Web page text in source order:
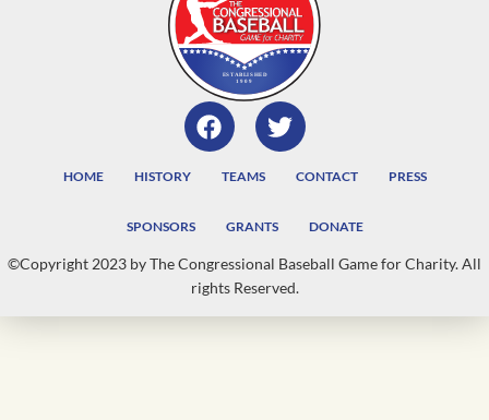
HOME HISTORY TEAMS CONTACT PRESS
SPONSORS GRANTS DONATE
©Copyright 2023 by The Congressional Baseball Game for Charity. All
rights Reserved.